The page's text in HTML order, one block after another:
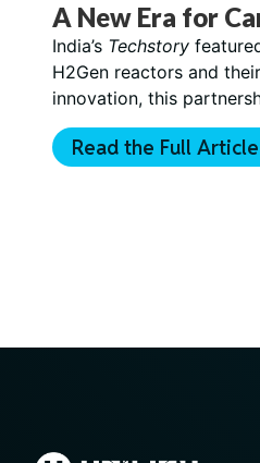
A New Era for
India’s Techstory
H2Gen reactors and
innovation, this
Read the Full Article